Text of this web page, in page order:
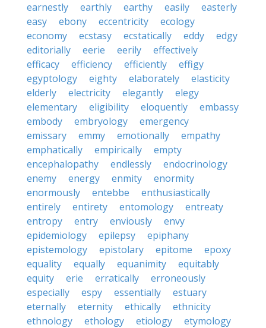
earnestly
earthly earthy easily
easterly
easy
ebony eccentricity
ecology
economy
ecstasy ecstatically eddy
edgy
editorially
eerie eerily
effectively
efficacy
efficiency efficiently
effigy
egyptology
eighty elaborately
elasticity
elderly
electricity elegantly
elegy
elementary
eligibility eloquently
embassy
embody
embryology
emergency
emissary
emmy emotionally
empathy
emphatically
empirically
empty
encephalopathy
endlessly
endocrinology
enemy
energy enmity
enormity
enormously
entebbe
enthusiastically
entirely
entirety entomology
entreaty
entropy
entry enviously
envy
epidemiology
epilepsy
epiphany
epistemology
epistolary epitome
epoxy
equality
equally equanimity
equitably
equity
erie erratically
erroneously
especially
espy essentially
estuary
eternally
eternity ethically
ethnicity
ethnology
ethology etiology
etymology